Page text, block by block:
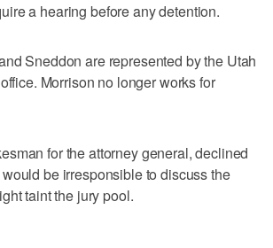
a hearing before any detention.
Sneddon are represented by the Utah
Morrison no longer works for
for the attorney general, declined
be irresponsible to discuss the
taint the jury pool.